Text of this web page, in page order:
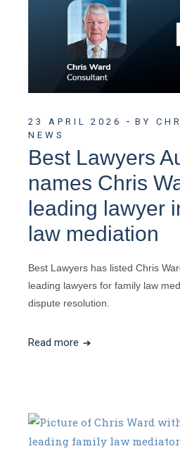
23 APRIL 2026
BY
NEWS
Best Lawyers
names Chris
leading lawyer
law mediation
Best Lawyers has listed Chris
leading lawyers for family law
dispute resolution.
Read more